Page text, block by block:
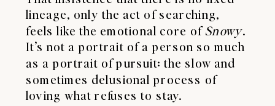
lineage, only the act of searching,
feels like the emotional core ofSnowy.
It’s not a portrait of a person so much
as a portrait of pursuit: the slow and
sometimes delusional process of
loving what refuses to stay.